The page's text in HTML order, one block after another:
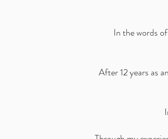
In the words
After 12 years as